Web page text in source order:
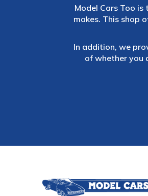
Model Cars Too
makes. This shop
In addition, we
of whether you